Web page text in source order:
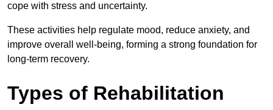
cope with stress and uncertainty.
These activities help regulate mood, reduce anxiety, and
improve overall well-being, forming a strong foundation for
long-term recovery.
Types of Rehabilitation